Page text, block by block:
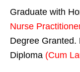
Graduate with
Nurse
Degree Granted.
Diploma (Cum